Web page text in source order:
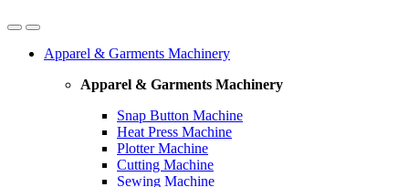
Apparel & Garments Machinery
Apparel & Garments Machinery
Snap Button Machine
Heat Press Machine
Plotter Machine
Cutting Machine
Sewing Machine